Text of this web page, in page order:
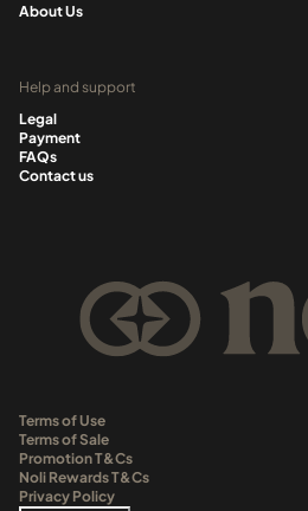
About Us
Help and support
Legal
Payment
FAQs
Contact us
Terms of Use
Terms of Sale
Promotion T&Cs
Noli Rewards T&Cs
Privacy Policy